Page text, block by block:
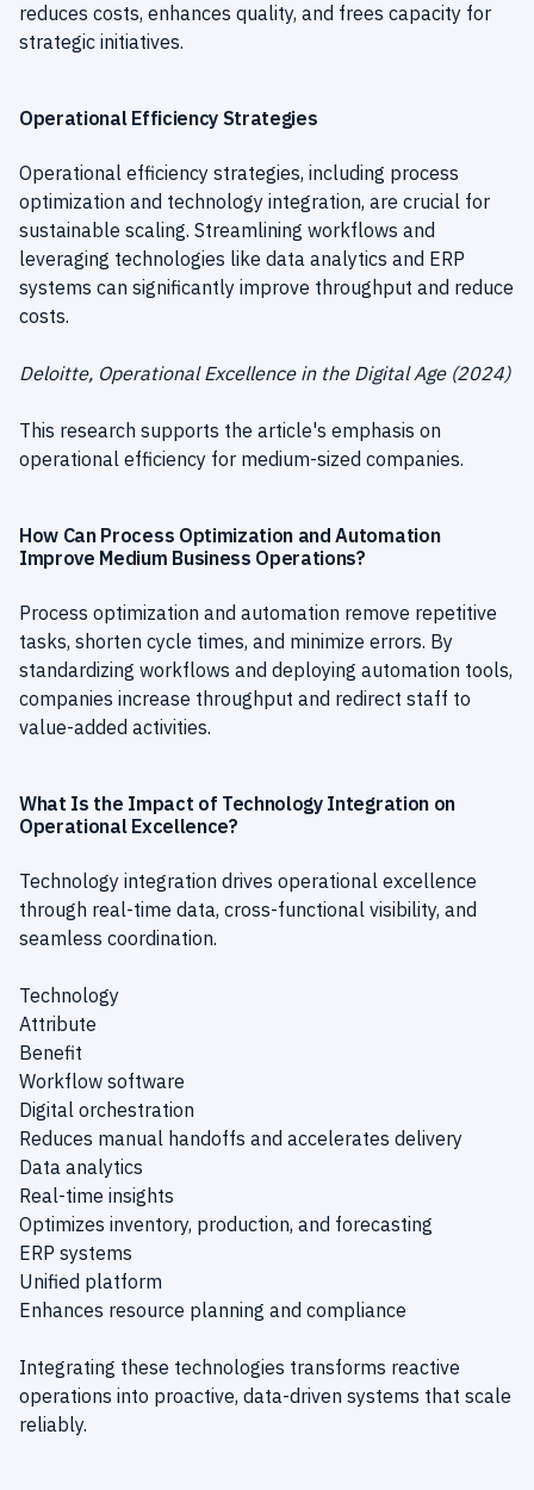
reduces costs, enhances quality, and frees capacity for
strategic initiatives.
Operational Efficiency Strategies
Operational efficiency strategies, including process
optimization and technology integration, are crucial for
sustainable scaling. Streamlining workflows and
leveraging technologies like data analytics and ERP
systems can significantly improve throughput and reduce
costs.
Deloitte, Operational Excellence in the Digital Age (2024)
This research supports the article's emphasis on
operational efficiency for medium-sized companies.
How Can Process Optimization and Automation
Improve Medium Business Operations?
Process optimization and automation remove repetitive
tasks, shorten cycle times, and minimize errors. By
standardizing workflows and deploying automation tools,
companies increase throughput and redirect staff to
value-added activities.
What Is the Impact of Technology Integration on
Operational Excellence?
Technology integration drives operational excellence
through real-time data, cross-functional visibility, and
seamless coordination.
Technology
Attribute
Benefit
Workflow software
Digital orchestration
Reduces manual handoffs and accelerates delivery
Data analytics
Real-time insights
Optimizes inventory, production, and forecasting
ERP systems
Unified platform
Enhances resource planning and compliance
Integrating these technologies transforms reactive
operations into proactive, data-driven systems that scale
reliably.